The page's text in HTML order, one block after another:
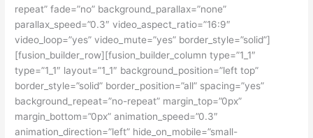
repeat” fade=”no” background_parallax=”none”
parallax_speed=”0.3″ video_aspect_ratio=”16:9″
video_loop=”yes” video_mute=”yes” border_style=”solid”]
[fusion_builder_row][fusion_builder_column type=”1_1″
type=”1_1″ layout=”1_1″ background_position=”left top”
border_style=”solid” border_position=”all” spacing=”yes”
background_repeat=”no-repeat” margin_top=”0px”
margin_bottom=”0px” animation_speed=”0.3″
animation_direction=”left” hide_on_mobile=”small-